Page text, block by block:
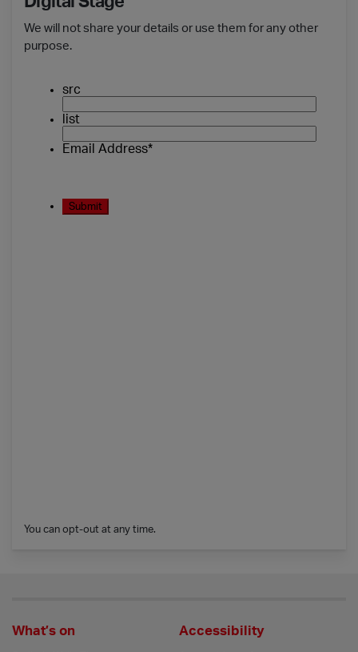
We will not share your details or use them for any other
purpose.
You can opt-out at any time.
What’s on Accessibility